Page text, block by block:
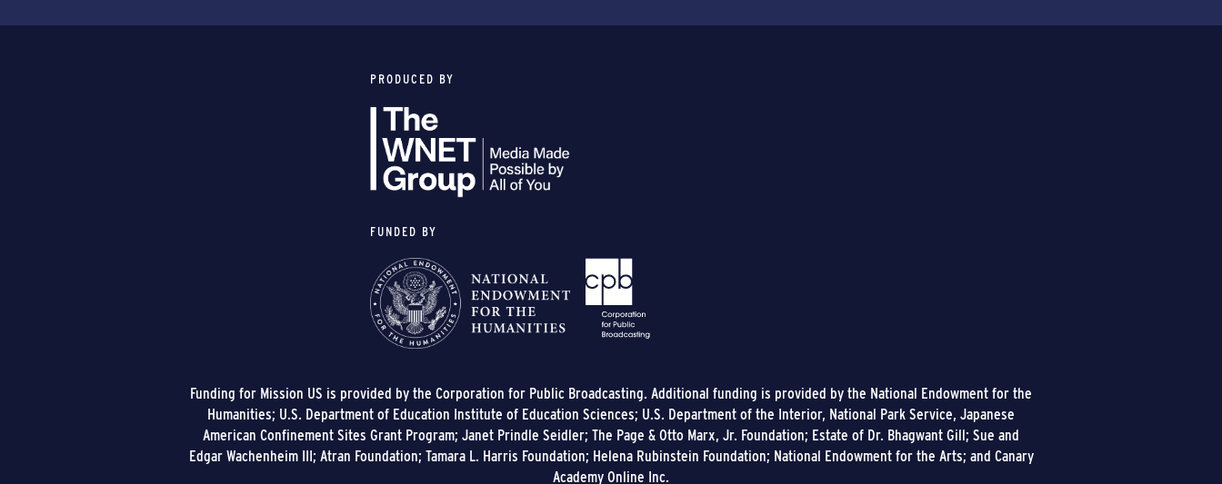
PRODUCED BY
FUNDED BY
Funding for Mission US is provided by the Corporation for Public Broadcasting. Additional funding is provided by the National Endowment for the
Humanities; U.S. Department of Education Institute of Education Sciences; U.S. Department of the Interior, National Park Service, Japanese
American Confinement Sites Grant Program; Janet Prindle Seidler; The Page & Otto Marx, Jr. Foundation; Estate of Dr. Bhagwant Gill; Sue and
Edgar Wachenheim III; Atran Foundation; Tamara L. Harris Foundation; Helena Rubinstein Foundation; National Endowment for the Arts; and Canary
Academy Online Inc.